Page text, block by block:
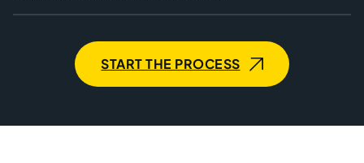
START THE PROCESS